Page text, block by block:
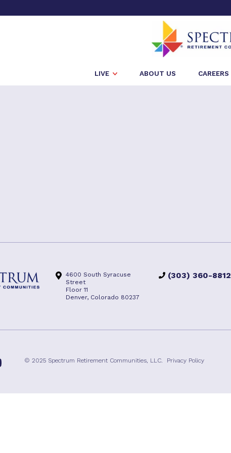
LIVE ABOUT US CAREERS
4600 South Syracuse
Street
Floor 11
Denver, Colorado 80237
(303) 360-8812
YouTube© 2025 Spectrum Retirement Communities, LLC. Privacy Policy